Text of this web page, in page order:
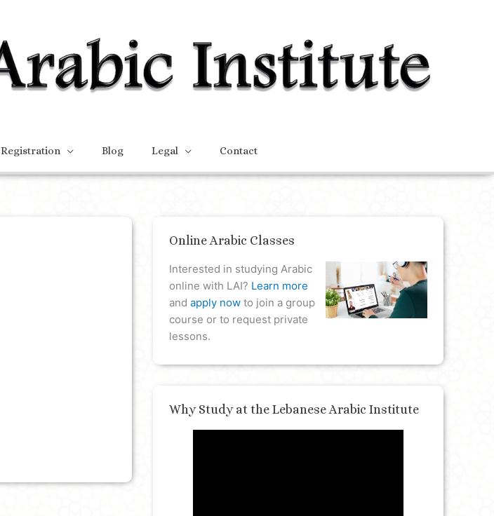
Registration Blog Legal Contact
Online Arabic Classes
Interested in studying Arabic
online with LAI? Learn more
and apply now to join a group
course or to request private
lessons.
Why Study at the Lebanese Arabic Institute